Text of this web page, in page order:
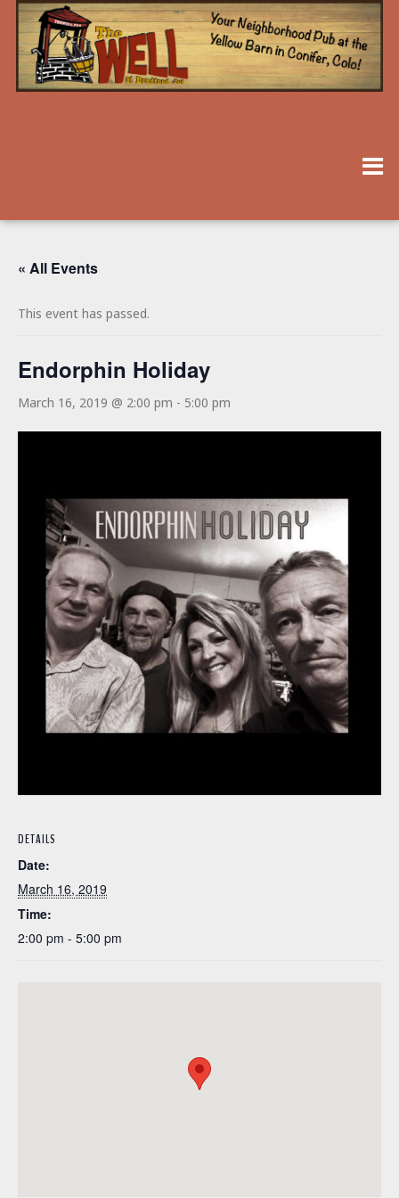
« All Events
This event has passed.
Endorphin Holiday
March 16, 2019 @ 2:00 pm - 5:00 pm
DETAILS
Date:
March 16, 2019
Time:
2:00 pm - 5:00 pm